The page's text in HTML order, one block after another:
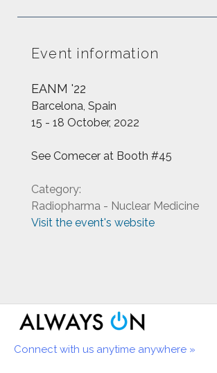
Event information
EANM '22
Barcelona, Spain
15 - 18 October, 2022
See Comecer at Booth #45
Category:
Radiopharma - Nuclear Medicine
Visit the event's website
Connect with us anytime anywhere »